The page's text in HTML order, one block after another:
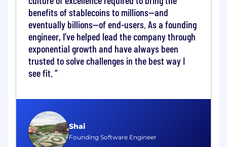
processing
Play a central role in shaping the technical
and product roadmap
Drive architectural decisions in a fast-
moving, rapidly evolving product
to our customers
What we're looking for
Deep expertise in the EVM ecosystem,
including smart contract development,
Shai
Founding Software Engineer
benefits of stablecoins to millions—and
eventually billions—of end-users. As a founding
engineer, I’ve helped lead the company through
exponential growth and have always been
trusted to solve challenges in the best way I
see fit.